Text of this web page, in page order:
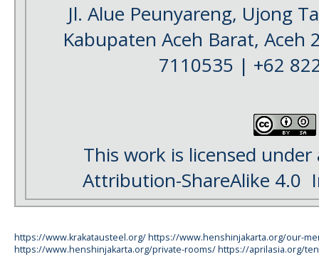
Jl. Alue Peunyareng, Ujong
Kabupaten Aceh Barat, Aceh
7110535 | +62
This work is licensed
Attribution-ShareAlike 4.0
https://www.krakatausteel.org/https://www.henshinjakarta.org/our-
https://www.henshinjakarta.org/private-rooms/https://aprilasia.org/